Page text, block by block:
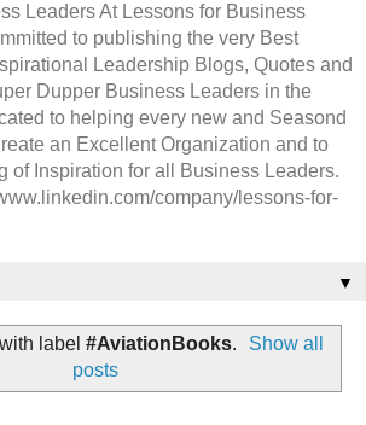
Leaders At Lessons for Business
to publishing the very Best
Leadership Blogs, Quotes and
Dupper Business Leaders in the
to helping every new and Seasond
an Excellent Organization and to
of Inspiration for all Business Leaders.
company/lessons-for-
▼
label #AviationBooks.
Show all
posts